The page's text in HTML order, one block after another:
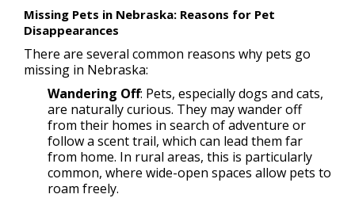
Missing Pets in Nebraska: Reasons for Pet
Disappearances
There are several common reasons why pets go
missing in Nebraska:
Wandering Off: Pets, especially dogs and cats,
are naturally curious. They may wander off
from their homes in search of adventure or
follow a scent trail, which can lead them far
from home. In rural areas, this is particularly
common, where wide-open spaces allow pets to
roam freely.